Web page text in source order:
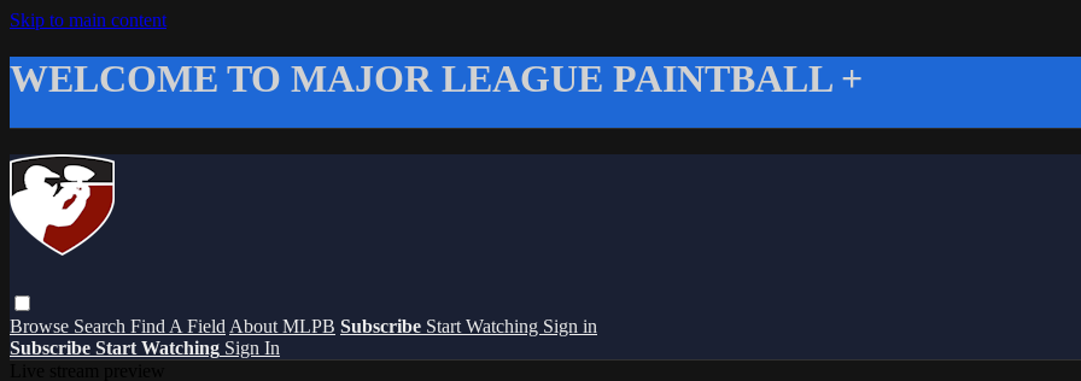
Skip to main content
WELCOME TO MAJOR LEAGUE PAINTBALL +
Browse Search Find A Field About MLPB Subscribe Start Watching Sign in
Subscribe Start Watching Sign In